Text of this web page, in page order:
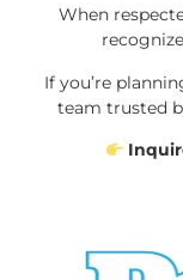
When
If you’re
team trusted